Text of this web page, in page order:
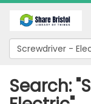
Search: